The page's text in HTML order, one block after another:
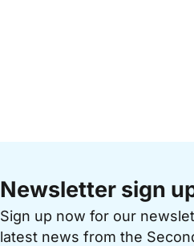
Newsletter sign
Sign up now for our
latest news from the